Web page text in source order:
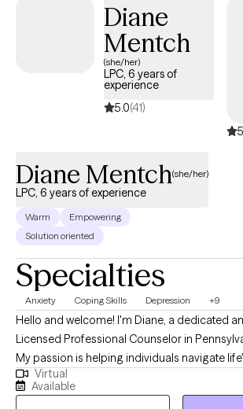
keep things practical and focused, but I also
power of slowing down, getting curious, and
challenged in all the right ways. My style is
and honest. I’ll meet you where you are and
as you figure out where you want to go.
through anxiety, past trauma, relationship
here when you're ready.
Diane
Mentch
(she/her)
LPC, 6 years of
experience
5.0(41)
Diane Mentch(she/her)
LPC, 6 years of experience
Warm
Empowering
Solution oriented
Specialties
Anxiety Coping Skills Depression +9
Hello and welcome! I'm Diane, a dedicated
Licensed Professional Counselor in
My passion is helping individuals navigate
achieve their personal and emotional well-
everyone has the potential for growth and
Virtual
Available